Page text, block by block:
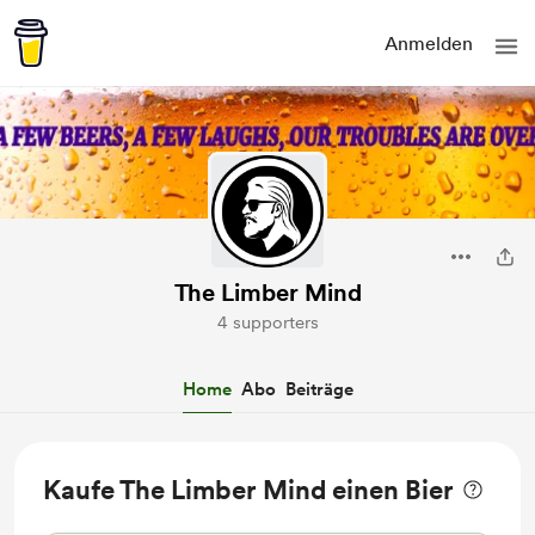
Anmelden
The Limber Mind
4 supporters
Home Abo Beiträge
Kaufe The Limber Mind einen Bier